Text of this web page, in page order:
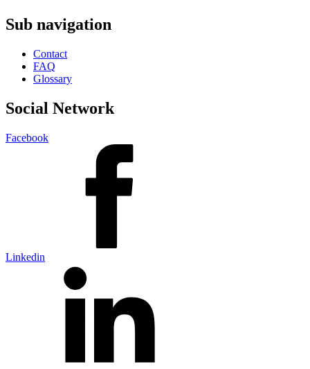
Sub navigation
Contact
FAQ
Glossary
Social Network
Facebook
Linkedin